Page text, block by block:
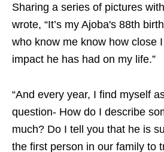
Sharing a series of pictures
wrote, “It’s my Ajoba's 88th
who know me know how close
impact he has had on my life.”
“And every year, I find myself
question- How do I describe
much? Do I tell you that he is
the first person in our family to